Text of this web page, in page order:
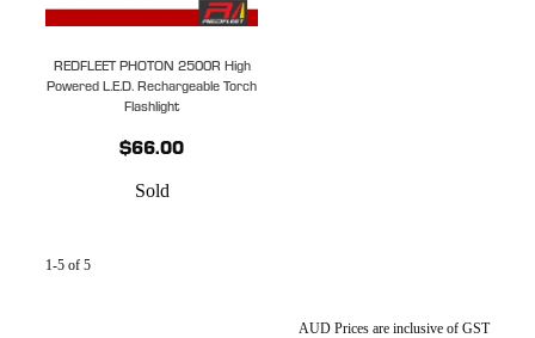
REDFLEET PHOTON 2500R High
Powered L.E.D. Rechargeable Torch
Flashlight
$66.00
Sold
1-5 of 5
AUD Prices are inclusive of GST